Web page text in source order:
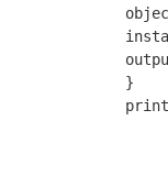
         }